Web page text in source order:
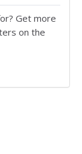
Get more
on the